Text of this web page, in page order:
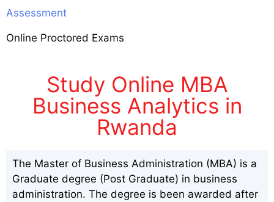
Assessment
Online Proctored Exams
Study Online MBA
Business Analytics in
Rwanda
The Master of Business Administration (MBA) is a
Graduate degree (Post Graduate) in business
administration. The degree is been awarded after